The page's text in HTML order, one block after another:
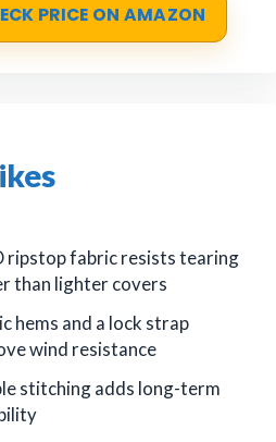
PRICE ON AMAZON
ripstop fabric resists tearing
than lighter covers
hems and a lock strap
wind resistance
stitching adds long-term